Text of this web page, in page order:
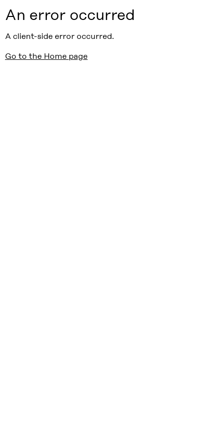
An error occurred
A client-side error occurred.
Go to the Home page